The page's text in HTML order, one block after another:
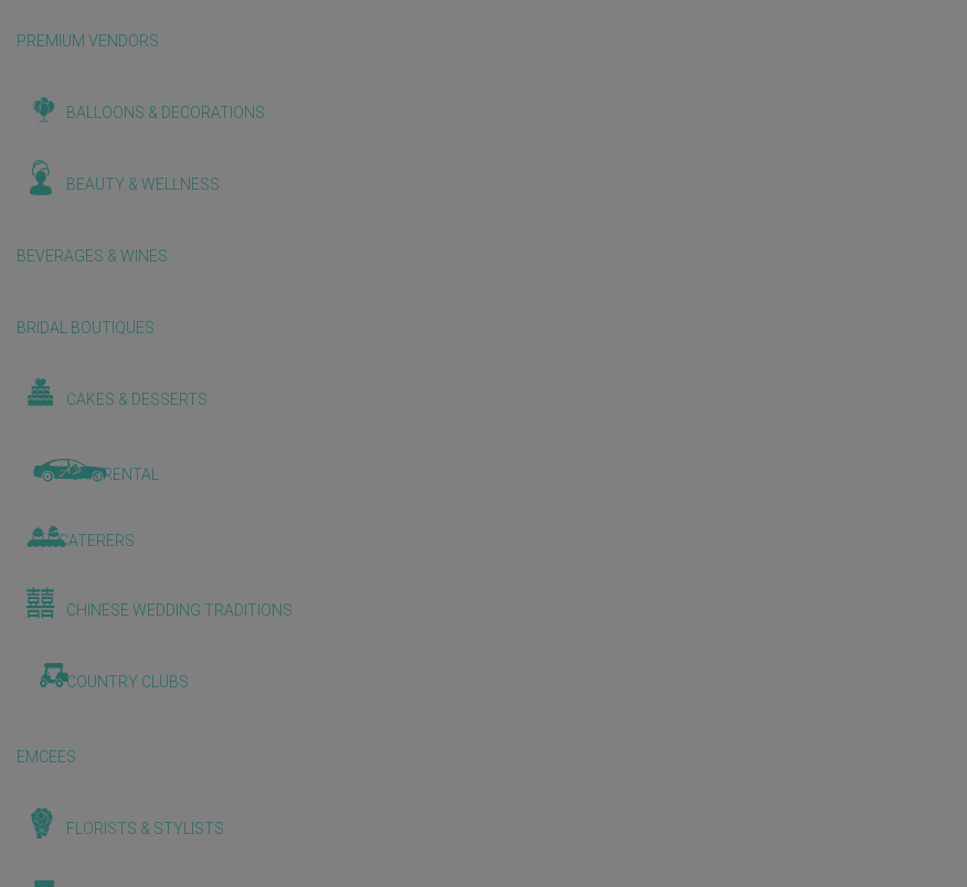
PREMIUM VENDORS
BALLOONS & DECORATIONS
BEAUTY & WELLNESS
BEVERAGES & WINES
BRIDAL BOUTIQUES
CAKES & DESSERTS
CAR RENTAL
CATERERS
CHINESE WEDDING TRADITIONS
COUNTRY CLUBS
EMCEES
FLORISTS & STYLISTS